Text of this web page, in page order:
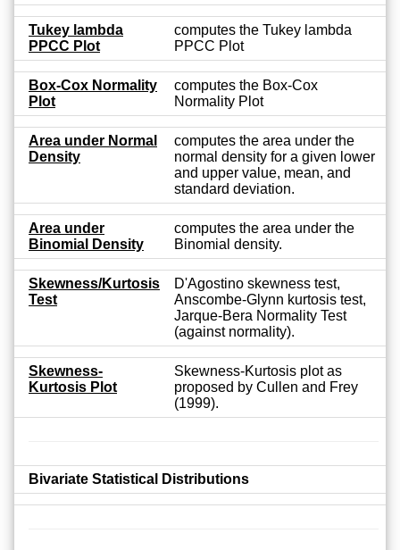
Tukey lambda
PPCC Plot
computes the Tukey lambda
PPCC Plot
Box-Cox Normality
Plot
computes the Box-Cox
Normality Plot
Area under Normal
Density
computes the area under the
normal density for a given lower
and upper value, mean, and
standard deviation.
Area under
Binomial Density
computes the area under the
Binomial density.
Skewness/Kurtosis
Test
D'Agostino skewness test,
Anscombe-Glynn kurtosis test,
Jarque-Bera Normality Test
(against normality).
Skewness-
Kurtosis Plot
Skewness-Kurtosis plot as
proposed by Cullen and Frey
(1999).
Bivariate Statistical Distributions